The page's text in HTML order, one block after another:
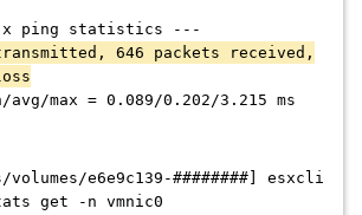
ping statistics ---
646 packets received,
max = 0.089/0.202/3.215 ms
volumes/e6e9c139-########] esxcli
get -n vmnic0